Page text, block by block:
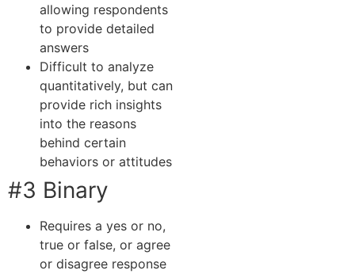
allowing respondents
to provide detailed
answers
Difficult to analyze
quantitatively, but can
provide rich insights
into the reasons
behind certain
behaviors or attitudes
#3 Binary
Requires a yes or no,
true or false, or agree
or disagree response